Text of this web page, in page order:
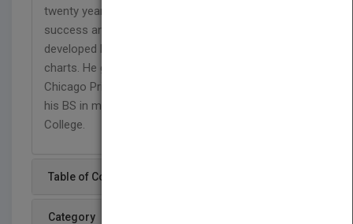
twenty years ago, he discovered consistent
success and profitability as a trader once he
developed his unique approach to reading price
charts. He graduated from the University of
Chicago Pritzker School of Medicine and received
his BS in mathematics with honors from Trinity
College.
Table of Content
Category